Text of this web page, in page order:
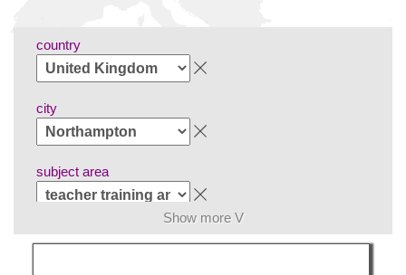
country
city
subject area
language
Show more V